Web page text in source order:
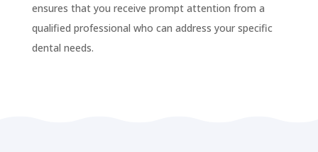
ensures that you receive prompt attention from a
qualified professional who can address your specific
dental needs.